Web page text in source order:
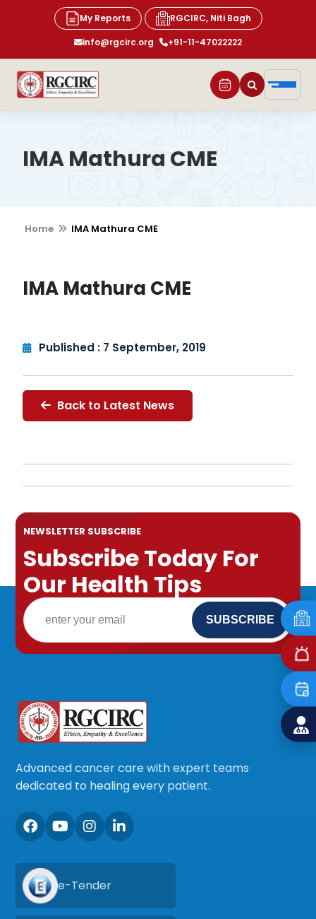
My Reports
RGCIRC, Niti Bagh
info@rgcirc.org
+91-11-47022222
IMA Mathura CME
Home IMA Mathura CME
IMA Mathura CME
Published : 7 September, 2019
Back to Latest News
NEWSLETTER SUBSCRIBE
Subscribe Today For
Our Health Tips
Advanced cancer care with expert teams
dedicated to healing every patient.
e-Tender